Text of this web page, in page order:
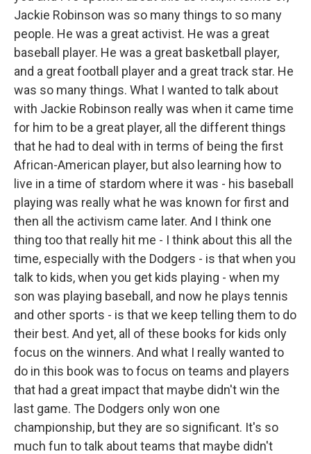
Jackie Robinson was so many things to so many
people. He was a great activist. He was a great
baseball player. He was a great basketball player,
and a great football player and a great track star. He
was so many things. What I wanted to talk about
with Jackie Robinson really was when it came time
for him to be a great player, all the different things
that he had to deal with in terms of being the first
African-American player, but also learning how to
live in a time of stardom where it was - his baseball
playing was really what he was known for first and
then all the activism came later. And I think one
thing too that really hit me - I think about this all the
time, especially with the Dodgers - is that when you
talk to kids, when you get kids playing - when my
son was playing baseball, and now he plays tennis
and other sports - is that we keep telling them to do
their best. And yet, all of these books for kids only
focus on the winners. And what I really wanted to
do in this book was to focus on teams and players
that had a great impact that maybe didn't win the
last game. The Dodgers only won one
championship, but they are so significant. It's so
much fun to talk about teams that maybe didn't